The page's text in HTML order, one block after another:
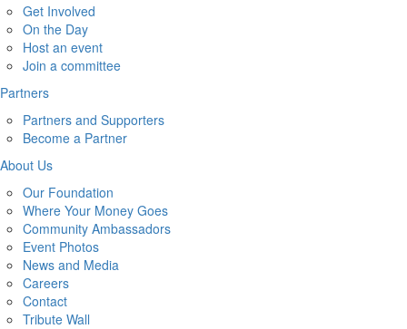
Get Involved
On the Day
Host an event
Join a committee
Partners
Partners and Supporters
Become a Partner
About Us
Our Foundation
Where Your Money Goes
Community Ambassadors
Event Photos
News and Media
Careers
Contact
Tribute Wall